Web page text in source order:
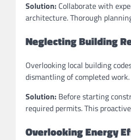
Solution: Collaborate with
architecture. Thorough
Neglecting Building
Overlooking local building
dismantling of completed work.
Solution: Before starting
required permits. This
Overlooking Energy